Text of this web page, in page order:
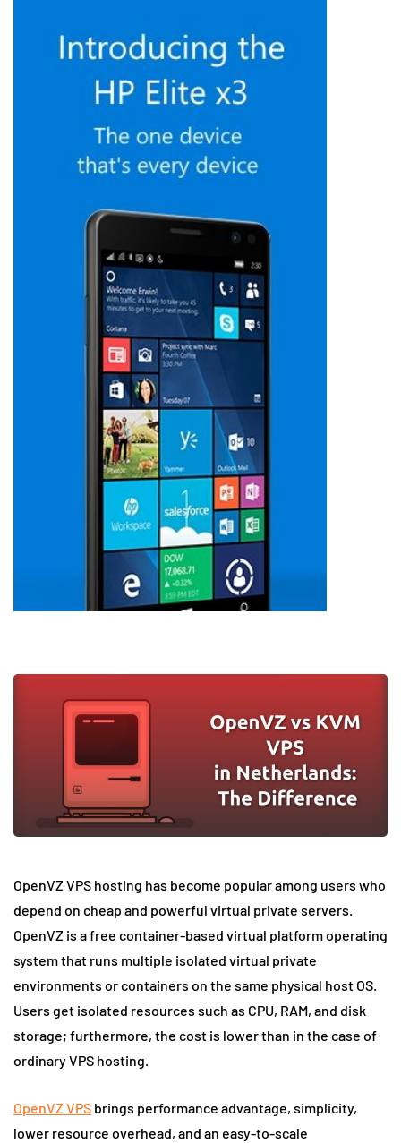
OpenVZ VPS hosting has become popular among users who
depend on cheap and powerful virtual private servers.
OpenVZ is a free container-based virtual platform operating
system that runs multiple isolated virtual private
environments or containers on the same physical host OS.
Users get isolated resources such as CPU, RAM, and disk
storage; furthermore, the cost is lower than in the case of
ordinary VPS hosting.
OpenVZ VPS brings performance advantage, simplicity,
lower resource overhead, and an easy-to-scale